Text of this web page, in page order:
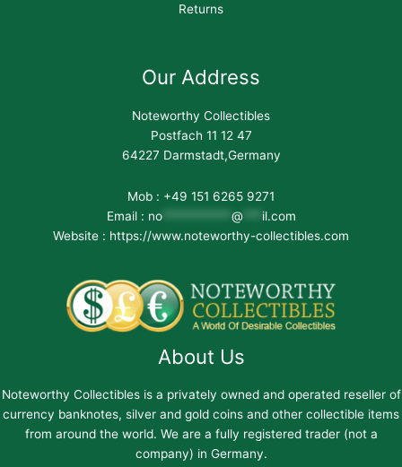
Returns
Our Address
Noteworthy Collectibles
Postfach 11 12 47
64227 Darmstadt,Germany
Mob : +49 151 6265 9271
Email : no*********** @
il.com
Website : https://www.noteworthy-collectibles.com
About Us
Noteworthy Collectibles is a privately owned and operated reseller of
currency banknotes, silver and gold coins and other collectible items
from around the world. We are a fully registered trader (not a
company) in Germany.